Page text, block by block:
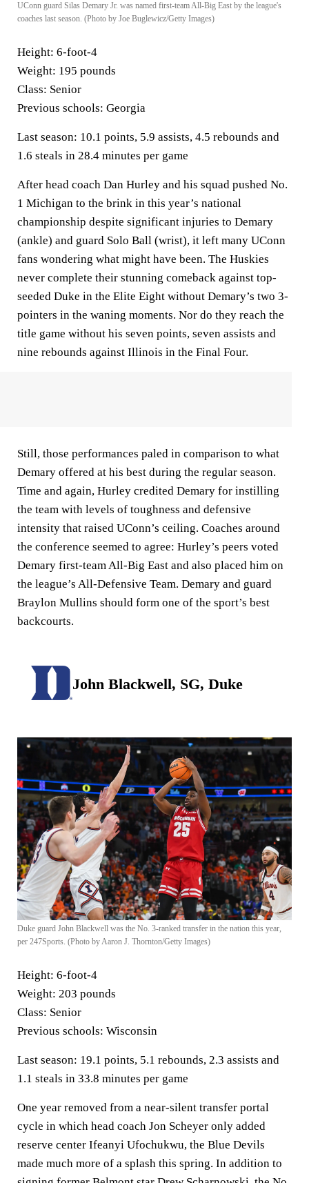
UConn guard Silas Demary Jr. was named first-team All-Big East by the league's
coaches last season. (Photo by Joe Buglewicz/Getty Images)
Height: 6-foot-4
Weight: 195 pounds
Class: Senior
Previous schools: Georgia
Last season: 10.1 points, 5.9 assists, 4.5 rebounds and
1.6 steals in 28.4 minutes per game
After head coach Dan Hurley and his squad pushed No.
1 Michigan to the brink in this year’s national
championship despite significant injuries to Demary
(ankle) and guard Solo Ball (wrist), it left many UConn
fans wondering what might have been. The Huskies
never complete their stunning comeback against top-
seeded Duke in the Elite Eight without Demary’s two 3-
pointers in the waning moments. Nor do they reach the
title game without his seven points, seven assists and
nine rebounds against Illinois in the Final Four.
Still, those performances paled in comparison to what
Demary offered at his best during the regular season.
Time and again, Hurley credited Demary for instilling
the team with levels of toughness and defensive
intensity that raised UConn’s ceiling. Coaches around
the conference seemed to agree: Hurley’s peers voted
Demary first-team All-Big East and also placed him on
the league’s All-Defensive Team. Demary and guard
Braylon Mullins should form one of the sport’s best
backcourts.
John Blackwell, SG, Duke
Duke guard John Blackwell was the No. 3-ranked transfer in the nation this year,
per 247Sports. (Photo by Aaron J. Thornton/Getty Images)
Height: 6-foot-4
Weight: 203 pounds
Class: Senior
Previous schools: Wisconsin
Last season: 19.1 points, 5.1 rebounds, 2.3 assists and
1.1 steals in 33.8 minutes per game
One year removed from a near-silent transfer portal
cycle in which head coach Jon Scheyer only added
reserve center Ifeanyi Ufochukwu, the Blue Devils
made much more of a splash this spring. In addition to